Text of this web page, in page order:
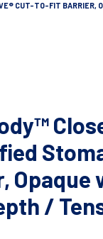
CUT-TO-FIT BARRIER,
Opaque
/